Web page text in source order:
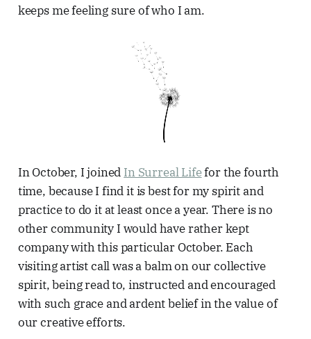
keeps me feeling sure of who I am.
In October, I joined In Surreal Lifefor the fourth
time, because I find it is best for my spirit and
practice to do it at least once a year. There is no
other community I would have rather kept
company with this particular October. Each
visiting artist call was a balm on our collective
spirit, being read to, instructed and encouraged
with such grace and ardent belief in the value of
our creative efforts.